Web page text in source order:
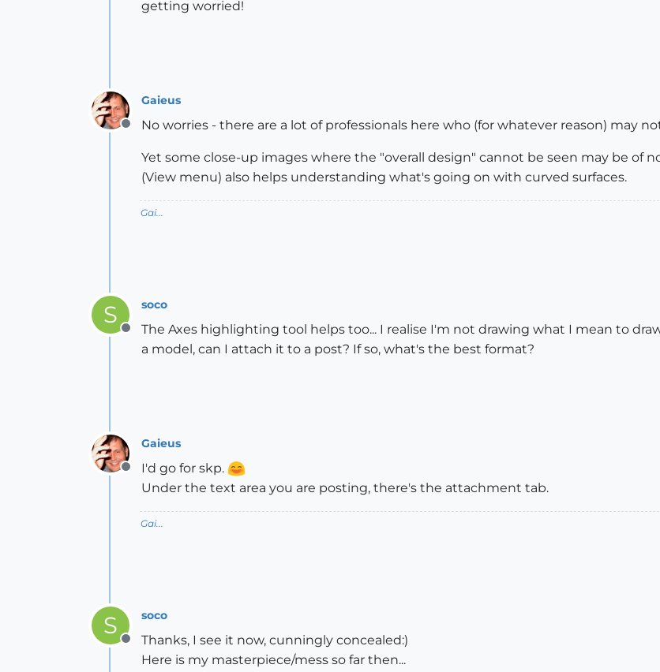
getting worried!
Offline
Gaieus
No worries - there are a lot of professionals here who (for whatever reason) may
Yet some close-up images where the "overall design" cannot be seen may be of
(View menu) also helps understanding what's going on with curved surfaces.
Gai...
S
Offline
soco
The Axes highlighting tool helps too... I realise I'm not drawing what I mean to
a model, can I attach it to a post? If so, what's the best format?
Offline
Gaieus
I'd go for skp.
Under the text area you are posting, there's the attachment tab.
Gai...
S
Offline
soco
Thanks, I see it now, cunningly concealed:)
Here is my masterpiece/mess so far then...